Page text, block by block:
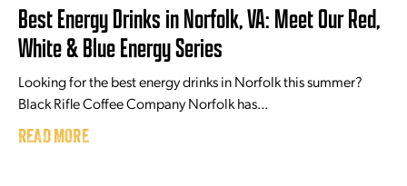
Best Energy Drinks in Norfolk, VA: Meet Our Red,
White & Blue Energy Series
Looking for the best energy drinks in Norfolk this summer?
Black Rifle Coffee Company Norfolk has...
READ MORE